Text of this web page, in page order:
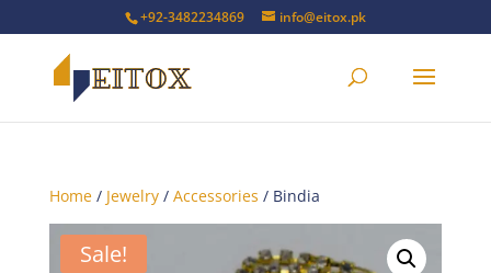
+92-3482234869 info@eitox.pk
Home/ Jewelry/ Accessories / Bindia
Sale!